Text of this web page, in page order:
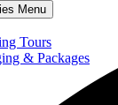
Menu
Tours
& Packages